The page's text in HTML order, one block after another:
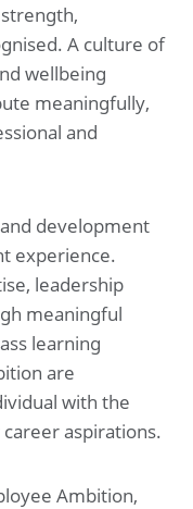
A culture of
wellbeing
meaningfully,
and
development
experience.
leadership
meaningful
learning
are
with the
aspirations.
Ambition,